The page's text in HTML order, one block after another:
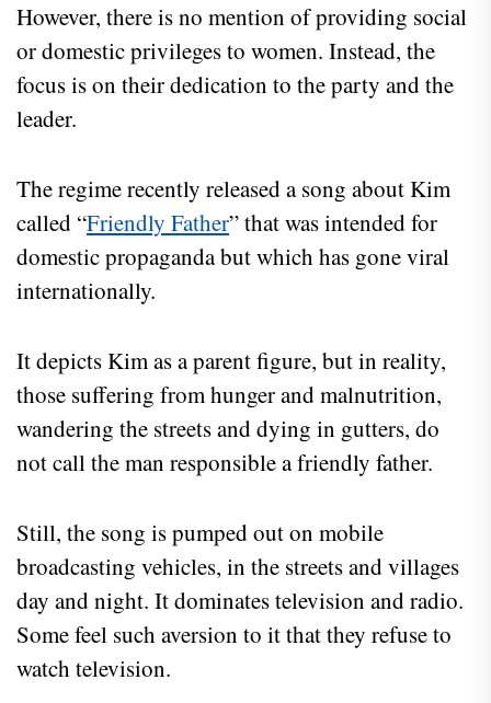
However, there is no mention of providing social
or domestic privileges to women. Instead, the
focus is on their dedication to the party and the
leader.
The regime recently released a song about Kim
called “Friendly Father” that was intended for
domestic propaganda but which has gone viral
internationally.
It depicts Kim as a parent figure, but in reality,
those suffering from hunger and malnutrition,
wandering the streets and dying in gutters, do
not call the man responsible a friendly father.
Still, the song is pumped out on mobile
broadcasting vehicles, in the streets and villages
day and night. It dominates television and radio.
Some feel such aversion to it that they refuse to
watch television.